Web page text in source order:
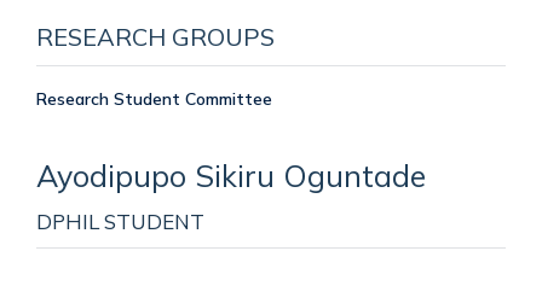
RESEARCH GROUPS
Research Student Committee
Ayodipupo Sikiru Oguntade
DPHIL STUDENT